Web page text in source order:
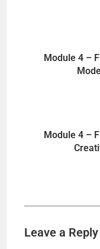
Module 4 –
Module 4 –
Leave a Reply